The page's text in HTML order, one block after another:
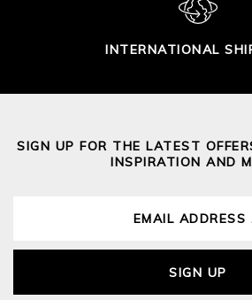
INTERNATIONAL
SIGN UP FOR THE LATEST
INSPIRATION AND
SIGN UP